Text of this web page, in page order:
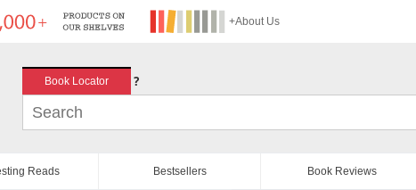
+About Us
Book Locator ?
Reads Bestsellers Book Reviews